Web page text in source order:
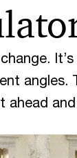
angles.
ahead